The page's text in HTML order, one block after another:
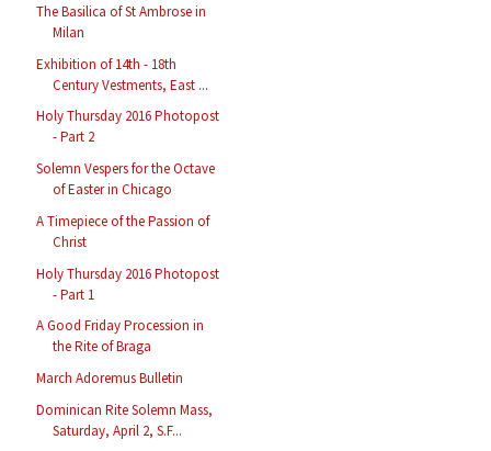
The Basilica of St Ambrose in
Milan
Exhibition of 14th - 18th
Century Vestments, East ...
Holy Thursday 2016 Photopost
- Part 2
Solemn Vespers for the Octave
of Easter in Chicago
A Timepiece of the Passion of
Christ
Holy Thursday 2016 Photopost
- Part 1
A Good Friday Procession in
the Rite of Braga
March Adoremus Bulletin
Dominican Rite Solemn Mass,
Saturday, April 2, S.F...